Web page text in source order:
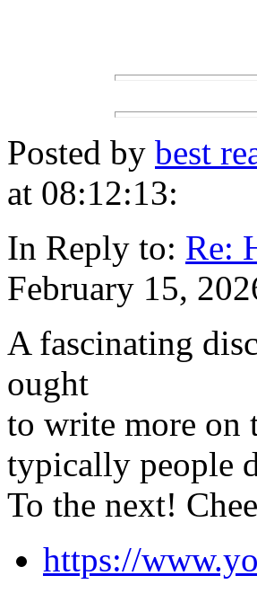
Posted by best
at 08:12:13:
In Reply to: Re:
February 15,
A fascinating
ought
to write more on
typically people
To the next!
https://